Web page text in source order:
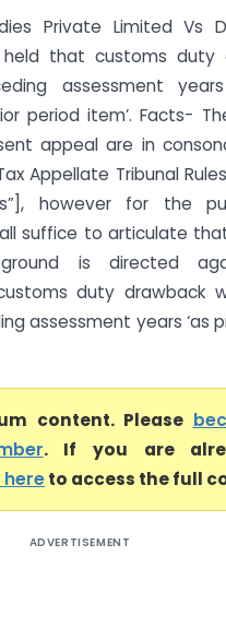
Private Limited Vs
held that customs duty
assessment
period item’. Facts-
appeal are in
Appellate Tribunal
however for the
suffice to articulate
is directed
duty drawback
assessment years ‘as
content. Please
. If you are
hereto access the full
ADVERTISEMENT